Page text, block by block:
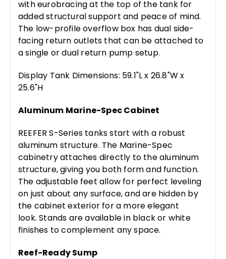
with eurobracing at the top of the tank for
added structural support and peace of mind.
The low-profile overflow box has dual side-
facing return outlets that can be attached to
a single or dual return pump setup.
Display Tank Dimensions: 59.1"L x 26.8"W x
25.6"H
Aluminum Marine-Spec Cabinet
REEFER S-Series tanks start with a robust
aluminum structure. The Marine-Spec
cabinetry attaches directly to the aluminum
structure, giving you both form and function.
The adjustable feet allow for perfect leveling
on just about any surface, and are hidden by
the cabinet exterior for a more elegant
look. Stands are available in black or white
finishes to complement any space.
Reef-Ready Sump